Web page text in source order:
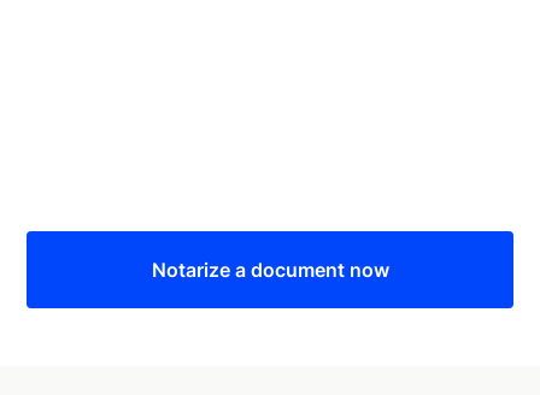
Notarize a document now